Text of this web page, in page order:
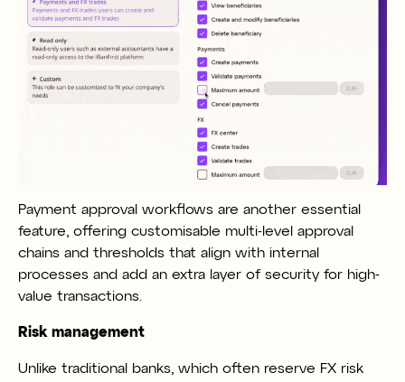
Payment approval workflows are another essential
feature, offering customisable multi-level approval
chains and thresholds that align with internal
processes and add an extra layer of security for high-
value transactions.
Risk management
Unlike traditional banks, which often reserve FX risk